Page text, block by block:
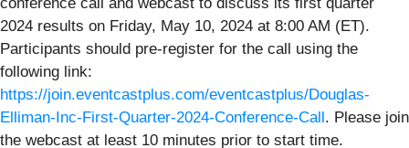
2024 results on Friday, May 10, 2024 at 8:00 AM (ET).
Participants should pre-register for the call using the
following link:
https://join.eventcastplus.com/eventcastplus/Douglas-
Elliman-Inc-First-Quarter-2024-Conference-Call . Please join
the webcast at least 10 minutes prior to start time.